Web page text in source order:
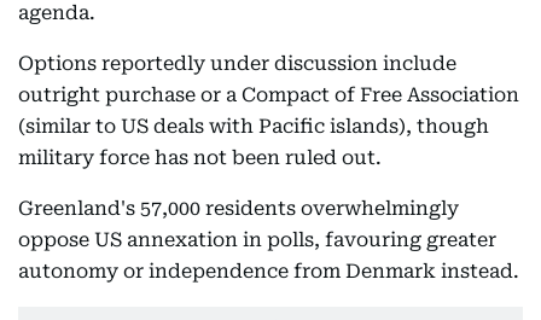
agenda.
Options reportedly under discussion include
outright purchase or a Compact of Free Association
(similar to US deals with Pacific islands), though
military force has not been ruled out.
Greenland's 57,000 residents overwhelmingly
oppose US annexation in polls, favouring greater
autonomy or independence from Denmark instead.